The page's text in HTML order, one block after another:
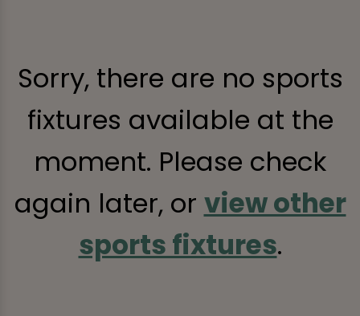
Sorry, there are no sports
fixtures available at the
moment. Please check
again later, or view other
sports fixtures.